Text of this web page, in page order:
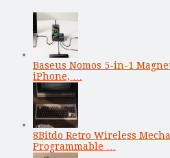
Baseus Nomos 5-in-1
iPhone, …
8Bitdo Retro Wireless
Programmable …